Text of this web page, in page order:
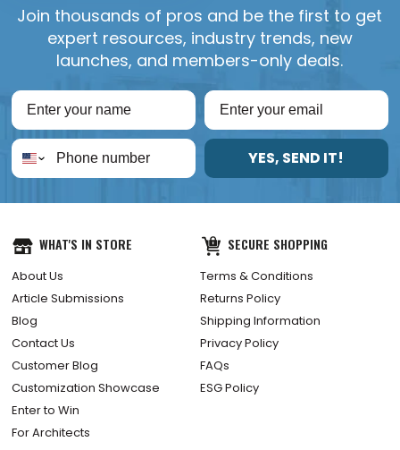
Join thousands of pros and be the first to get
expert resources, industry trends, new
launches, and members-only deals.
YES, SEND IT!
WHAT'S IN STORE
About Us
Article Submissions
Blog
Contact Us
Customer Blog
Customization Showcase
Enter to Win
For Architects
SECURE SHOPPING
Terms & Conditions
Returns Policy
Shipping Information
Privacy Policy
FAQs
ESG Policy